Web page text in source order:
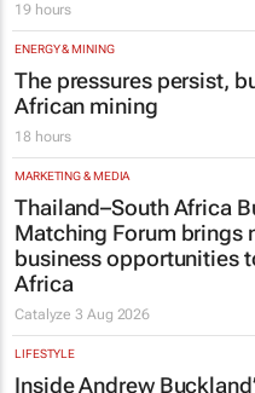
19 hours
ENERGY & MINING
The pressures persist,
African mining
18 hours
MARKETING & MEDIA
Thailand–South Africa
Matching Forum brings
business opportunities
Africa
Catalyze3 Aug 2026
LIFESTYLE
Inside Andrew